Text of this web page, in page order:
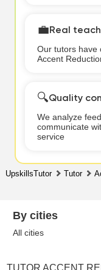
💼Real
Our tutors have
Accent
🔍Quality
We analyze
communicate
service
UpskillsTutor Tutor
By cities
All cities
TUTOR ACCENT